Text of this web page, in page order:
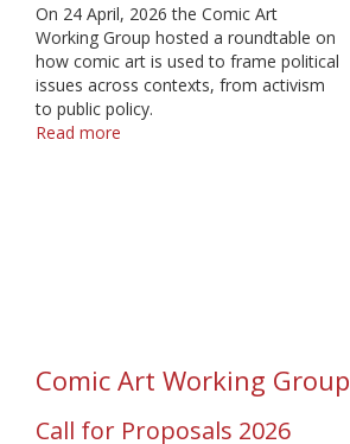
On 24 April, 2026 the Comic Art
Working Group hosted a roundtable on
how comic art is used to frame political
issues across contexts, from activism
to public policy.
Read more
Comic Art Working Group
Call for Proposals 2026